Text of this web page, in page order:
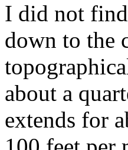
I did not
down to the
about a
extends for